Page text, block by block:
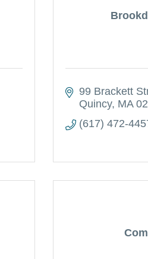
99 Brackett
Quincy MA
(617) 472-